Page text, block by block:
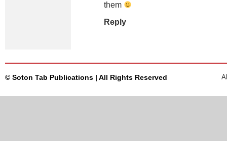
them
Reply
© Soton Tab Publications | All Rights Reserved